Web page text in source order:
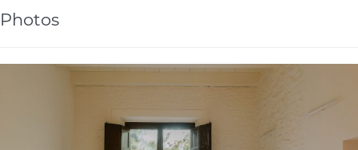
Photos